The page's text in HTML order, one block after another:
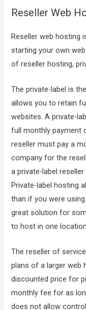
Reseller Web
Reseller web hosting
starting your own
of reseller hosting,
The private-label is
allows you to retain
websites. A private-
full monthly payment
reseller must pay a
company for the
a private-label
Private-label hosting
than if you were
great solution for
to host in one
The reseller of
plans of a larger web
discounted price for
monthly fee for as
does not allow